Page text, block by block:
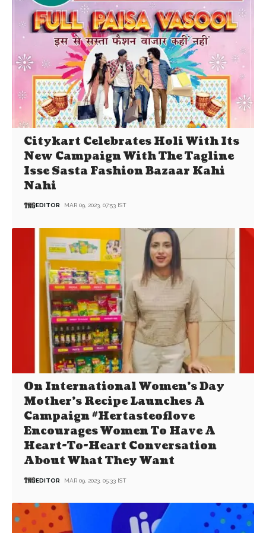
Citykart Celebrates Holi With Its
New Campaign With The Tagline
Isse Sasta Fashion Bazaar Kahi
Nahi
EDITOR MAR 09, 2023, 07:53 IST
On International Women’s Day
Mother’s Recipe Launches A
Campaign #Hertasteoflove
Encourages Women To Have A
Heart-To-Heart Conversation
About What They Want
EDITOR MAR 09, 2023, 05:33 IST